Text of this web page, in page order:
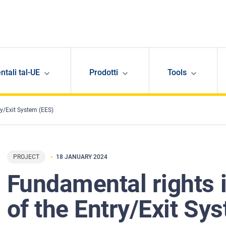
tal-UE Prodotti Tools
Exit System (EES)
PROJECT 18 JANUARY 2024
Fundamental
of the Entry/Exit